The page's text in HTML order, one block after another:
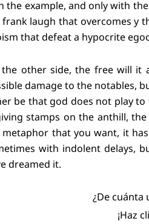
the example, and only with
laugh that overcomes y
that defeat a hypocrite
the other side, the free will it
damage to the notables,
be that god does not play
stamps on the anthill,
that you want, it
with indolent delays,
dreamed it.
¿De cuánta
¡Haz